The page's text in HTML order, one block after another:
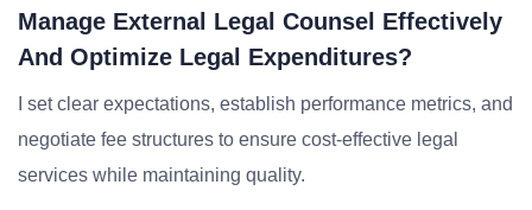
Manage External Legal Counsel Effectively
And Optimize Legal Expenditures?
I set clear expectations, establish performance metrics, and
negotiate fee structures to ensure cost-effective legal
services while maintaining quality.